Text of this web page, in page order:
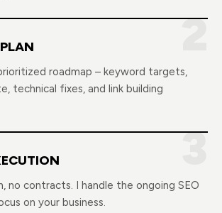
2
roadmap – keyword targets,
technical fixes, and link building
3
no contracts. I handle the ongoing SEO
on your business.